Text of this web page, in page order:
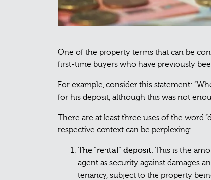
One of the property terms that can be
first-time buyers who have previously
For example, consider this statement:
for his deposit, although this was not
There are at least three uses of the word
respective context can be perplexing:
The “rental” deposit. This is the
agent as security against damages
tenancy, subject to the property